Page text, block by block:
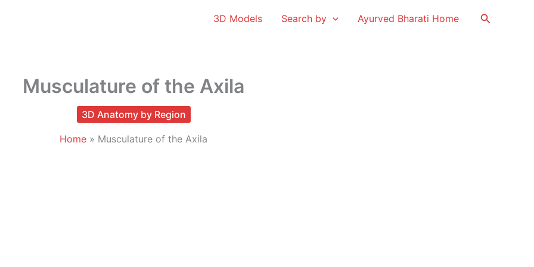
3D Models Search by Ayurved Bharati Home Search
Musculature of the Axila
3D Anatomy by Region
Home Musculature of the Axila